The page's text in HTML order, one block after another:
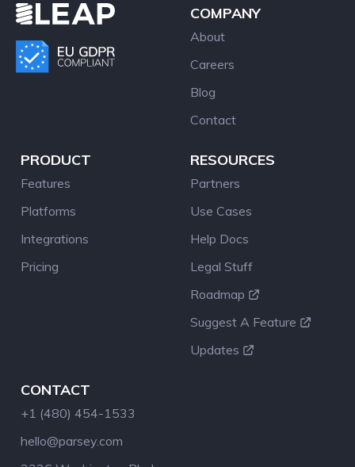
COMPANY
About
Careers
Blog
Contact
PRODUCT
Features
Platforms
Integrations
Pricing
RESOURCES
Partners
Use Cases
Help Docs
Legal Stuff
Roadmap
Suggest A Feature
Updates
CONTACT
+1 (480) 454-1533
hello@parsey.com